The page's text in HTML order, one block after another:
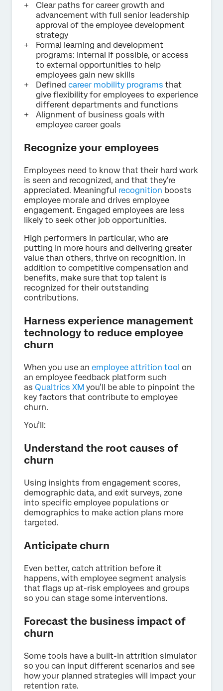
Clear paths for career growth and
advancement with full senior leadership
approval of the employee development
strategy
Formal learning and development
programs: internal if possible, or access
to external opportunities to help
employees gain new skills
Defined career mobility programs that
give flexibility for employees to experience
different departments and functions
Alignment of business goals with
employee career goals
Recognize your employees
Employees need to know that their hard work
is seen and recognized, and that they’re
appreciated. Meaningful recognition boosts
employee morale and drives employee
engagement. Engaged employees are less
likely to seek other job opportunities.
High performers in particular, who are
putting in more hours and delivering greater
value than others, thrive on recognition. In
addition to competitive compensation and
benefits, make sure that top talent is
recognized for their outstanding
contributions.
Harness experience management
technology to reduce employee
churn
When you use an employee attrition tool on
an employee feedback platform such
as Qualtrics XM you’ll be able to pinpoint the
key factors that contribute to employee
churn.
You’ll:
Understand the root causes of
churn
Using insights from engagement scores,
demographic data, and exit surveys, zone
into specific employee populations or
demographics to make action plans more
targeted.
Anticipate churn
Even better, catch attrition before it
happens, with employee segment analysis
that flags up at-risk employees and groups
so you can stage some interventions.
Forecast the business impact of
churn
Some tools have a built-in attrition simulator
so you can input different scenarios and see
how your planned strategies will impact your
retention rate.